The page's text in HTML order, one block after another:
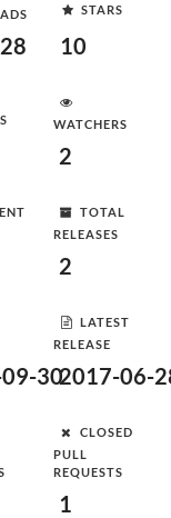
STARS
10
WATCHERS
2
TOTAL
RELEASES
2
30
LATEST
RELEASE
2017-06-
CLOSED
PULL
REQUESTS
1